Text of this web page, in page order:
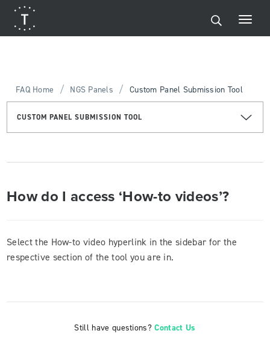
FAQ Home / NGS Panels / Custom Panel Submission Tool
CUSTOM PANEL SUBMISSION TOOL
How do I access ‘How-to videos’?
Select the How-to video hyperlink in the sidebar for the
respective section of the tool you are in.
Still have questions?Contact Us